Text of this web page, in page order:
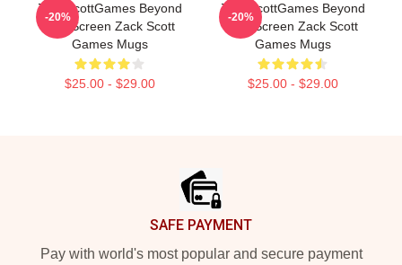
ZackScottGames Beyond
The Screen Zack Scott
Games Mugs
$25.00 - $29.00
-20%
ZackScottGames Beyond
The Screen Zack Scott
Games Mugs
$25.00 - $29.00
-20%
SAFE PAYMENT
Pay with world's most popular and secure payment